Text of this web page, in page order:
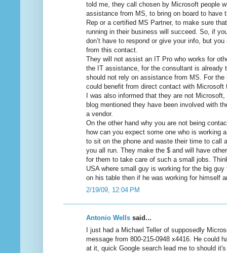
told me, they call chosen by Microsoft people
assistance from MS, to bring on board to have
Rep or a certified MS Partner, to make sure
running in their business will succeed. So, if
don’t have to respond or give your info, but
from this contact.
They will not assist an IT Pro who works for
the IT assistance, for the consultant is already
should not rely on assistance from MS. For
could benefit from direct contact with Microsoft
I was also informed that they are not
blog mentioned they have been involved with
a vendor.
On the other hand why you are not being
how can you expect some one who is working
to sit on the phone and waste their time to call
you all run. They make the $ and will have
for them to take care of such a small jobs.
USA where small guy is working for the big guy
on his table then if he was working for himself
2/19/09, 12:04 PM
Antonio Wells said...
I just had a Michael Teller of supposedly
message from 800-215-0948 x4416. He could
at it, quick Google search lead me to should